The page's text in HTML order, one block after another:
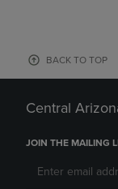
BACK TO TOP
Central
JOIN THE MAILING